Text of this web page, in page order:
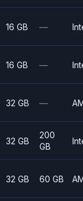
16 GB —
16 GB —
32 GB —
32 GB
200
GB
32 GB 60 GB